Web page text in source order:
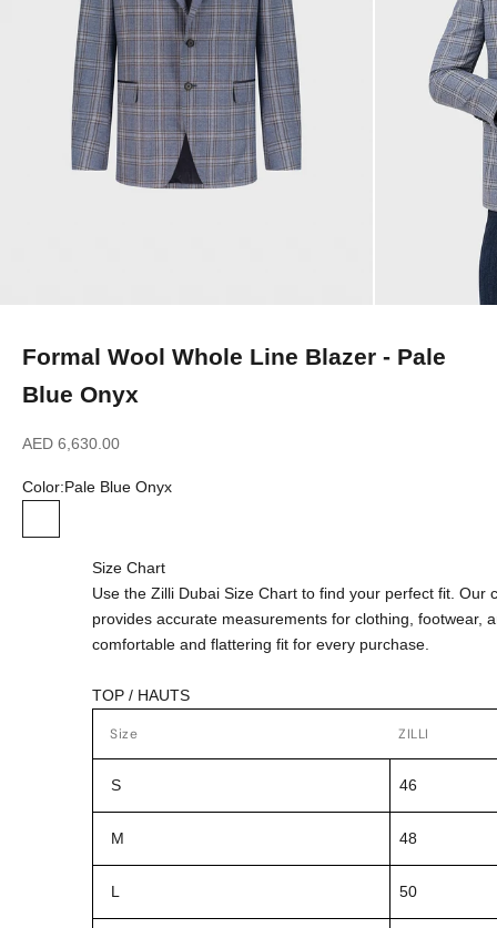
Formal Wool Whole Line Blazer - Pale
Blue Onyx
Sale price
AED 6,630.00
Color:Pale Blue Onyx
Size Chart
Use the Zilli Dubai Size Chart to find your perfect fit. Our
provides accurate measurements for clothing, footwear,
comfortable and flattering fit for every purchase.
TOP / HAUTS
Size ZILLI
S 46
M 48
L 50